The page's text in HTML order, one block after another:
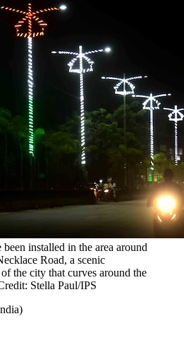
installed in the area around
Road, a scenic
the city that curves around the
Stella Paul/IPS
)